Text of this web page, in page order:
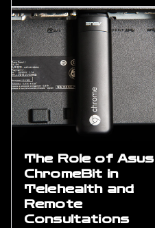
The Role of Asus
ChromeBit in
Telehealth and
Remote
Consultations